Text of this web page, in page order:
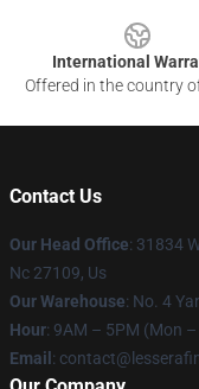
International
Offered in the country
Contact Us
Our Head Office: 31834
Nc 27109, Us
Our Warehouse: No. 4
Hour: 9AM – 5PM (Mon –
Email :